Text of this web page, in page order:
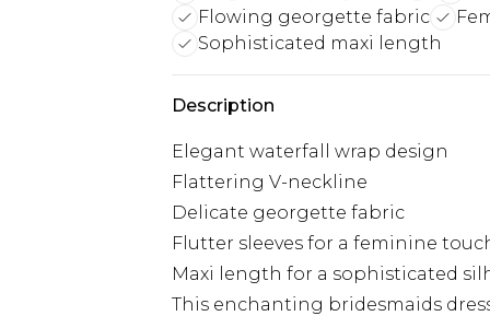
Flowing georgette fabric
Sophisticated maxi length
Description
Elegant waterfall wrap design
Flattering V-neckline
Delicate georgette fabric
Flutter sleeves for a feminine
Maxi length for a sophisticated
This enchanting bridesmaids